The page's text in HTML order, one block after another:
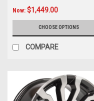
Now: $1,449.00
CHOOSE OPTIONS
COMPARE